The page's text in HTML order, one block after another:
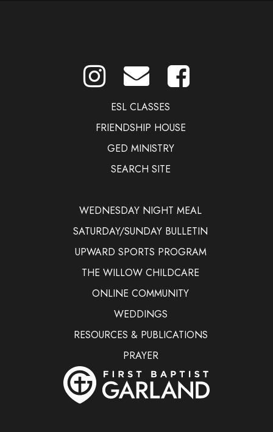
ESL CLASSES
FRIENDSHIP HOUSE
GED MINISTRY
SEARCH SITE
WEDNESDAY NIGHT MEAL
SATURDAY/SUNDAY BULLETIN
UPWARD SPORTS PROGRAM
THE WILLOW CHILDCARE
ONLINE COMMUNITY
WEDDINGS
RESOURCES & PUBLICATIONS
PRAYER